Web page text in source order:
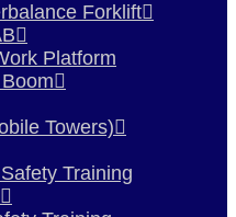
Forklift
Platform
Towers)
Training